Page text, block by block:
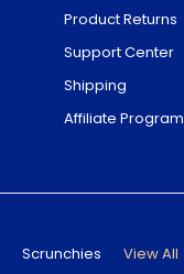
Product Returns
Support Center
Shipping
Affiliate Program
Scrunchies View All